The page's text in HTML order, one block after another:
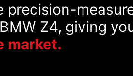
Z4, giving
market.